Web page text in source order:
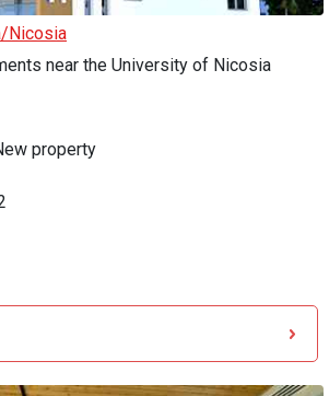
Nicosia
near the University of Nicosia
property